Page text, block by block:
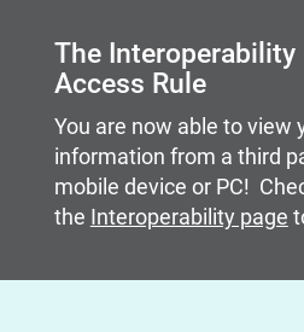
The Interoperability
Access Rule
You are now able to view
information from a third
mobile device or PC!
the Interoperability page